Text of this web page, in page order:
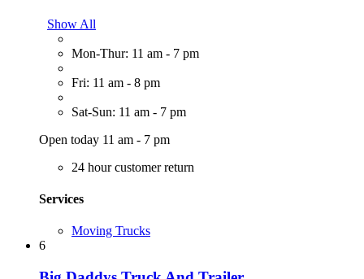
Show All
Mon-Thur: 11 am - 7 pm
Fri: 11 am - 8 pm
Sat-Sun: 11 am - 7 pm
Open today 11 am - 7 pm
24 hour customer return
Services
Moving Trucks
6